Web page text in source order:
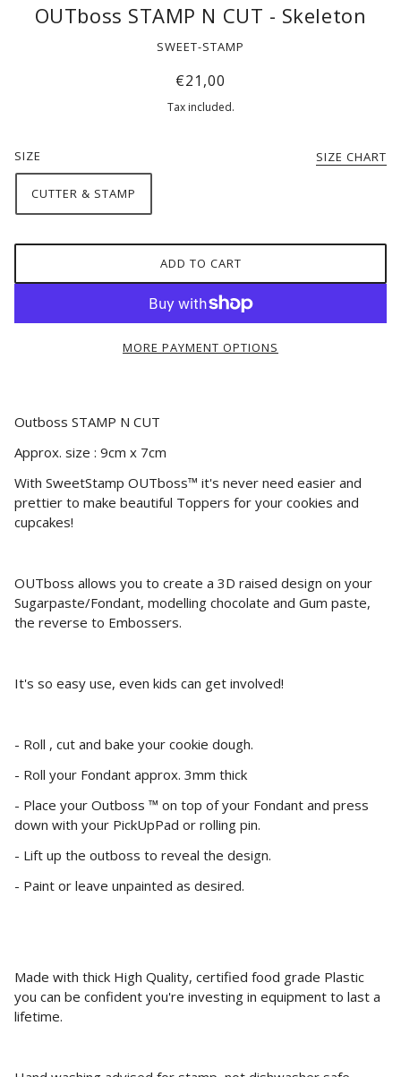
OUTboss STAMP N CUT - Skeleton
SWEET-STAMP
€21,00
Tax included.
SIZE SIZE CHART
CUTTER & STAMP
ADD TO CART
MORE PAYMENT OPTIONS
Outboss STAMP N CUT
Approx. size : 9cm x 7cm
With SweetStamp OUTboss™ it's never need easier and
prettier to make beautiful Toppers for your cookies and
cupcakes!
OUTboss allows you to create a 3D raised design on your
Sugarpaste/Fondant, modelling chocolate and Gum paste,
the reverse to Embossers.
It's so easy use, even kids can get involved!
- Roll , cut and bake your cookie dough.
- Roll your Fondant approx. 3mm thick
- Place your Outboss ™ on top of your Fondant and press
down with your PickUpPad or rolling pin.
- Lift up the outboss to reveal the design.
- Paint or leave unpainted as desired.
Made with thick High Quality, certified food grade Plastic
you can be confident you're investing in equipment to last a
lifetime.